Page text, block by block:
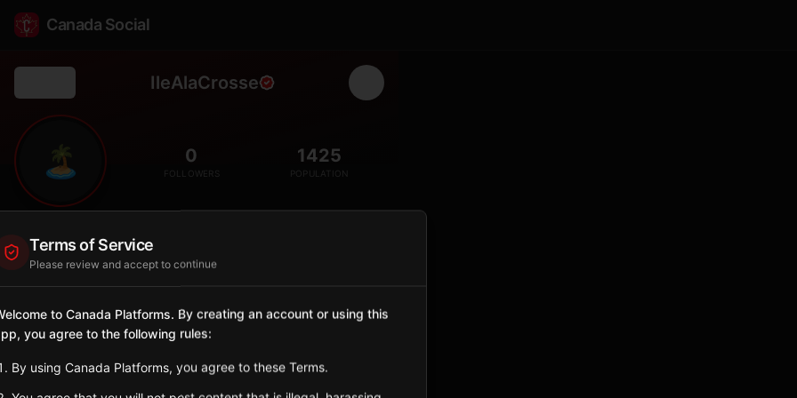
Canada Social
IleAlaCrosse
🏝️ 0
FOLLOWERS
1425
POPULATION
Northern
Saskatchewan
Sign in to Follow View on Map
Terms of Service
Please review and accept to continue
to Canada Platforms. By creating an account or using this
you agree to the following rules:
By using Canada Platforms, you agree to these Terms.